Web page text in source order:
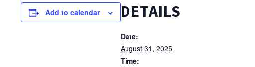
Add to calendar DETAILS
Date:
August 31, 2025
Time: